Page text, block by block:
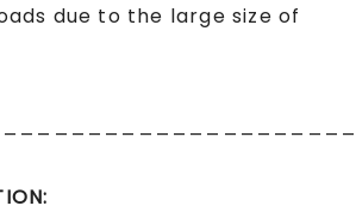
due to the large size of